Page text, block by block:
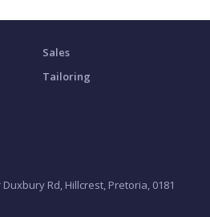
Sales
Tailoring
Rd, Hillcrest, Pretoria, 0181